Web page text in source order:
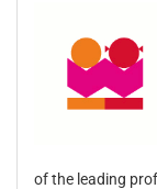
of the leading